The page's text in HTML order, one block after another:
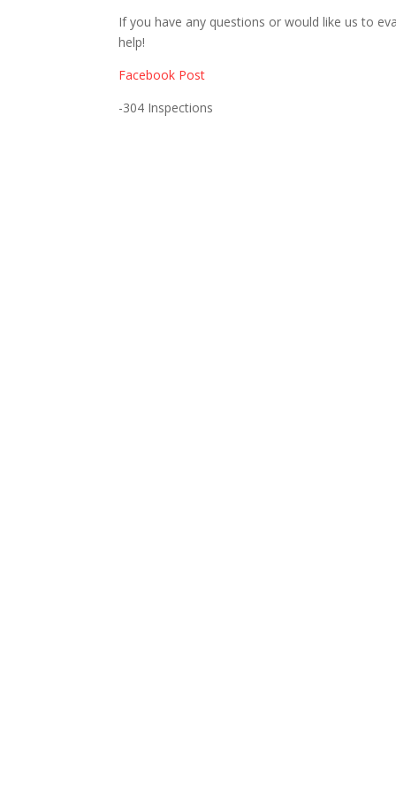
If you have any questions or would like us to
help!
Facebook Post
-304 Inspections